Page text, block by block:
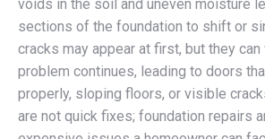
voids in the soil and uneven moisture
sections of the foundation to shift or
cracks may appear at first, but they
problem continues, leading to doors
properly, sloping floors, or visible
are not quick fixes; foundation repairs